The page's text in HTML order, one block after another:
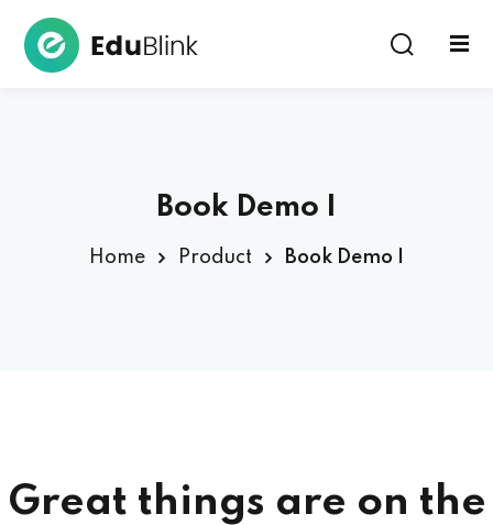
Book Demo I
Home Product Book Demo I
Great things are on the